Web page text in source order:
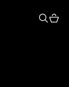
SearchCart